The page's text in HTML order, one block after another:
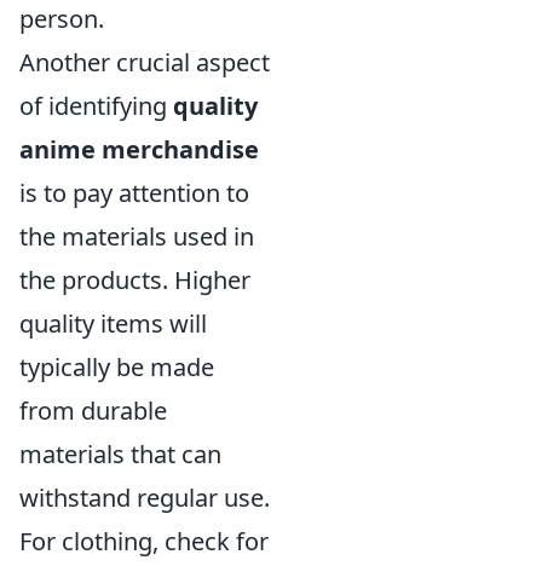
person.
Another crucial aspect
of identifying quality
anime merchandise
is to pay attention to
the materials used in
the products. Higher
quality items will
typically be made
from durable
materials that can
withstand regular use.
For clothing, check for